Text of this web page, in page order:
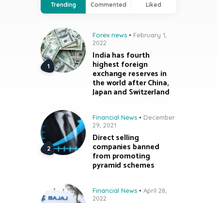
Trending Commented Liked
Forex news
February 1,
2022
India has fourth
highest foreign
exchange reserves in
the world after China,
Japan and Switzerland
Financial News
December
29, 2021
Direct selling
companies banned
from promoting
pyramid schemes
Financial News
April 28,
2022